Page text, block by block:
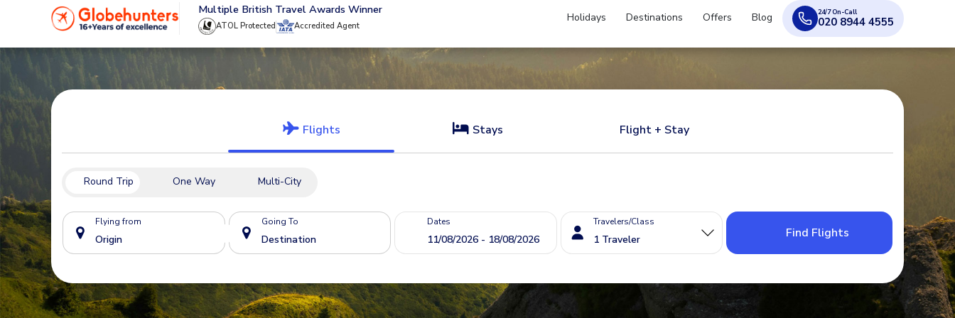
020 8944 4555 Multiple British Travel Awards Winner
ATOL Protected Accredited Agent
Holidays Destinations Offers Blog 24/7 On-Call
020 8944 4555
Flights Stays Flight + Stay
Round Trip One Way Multi-City
Flying from Going To Dates Travelers/Class
Find Flights